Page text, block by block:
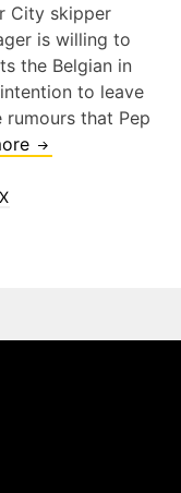
City skipper
is willing to
the Belgian in
to leave
rumours that Pep
WENGER